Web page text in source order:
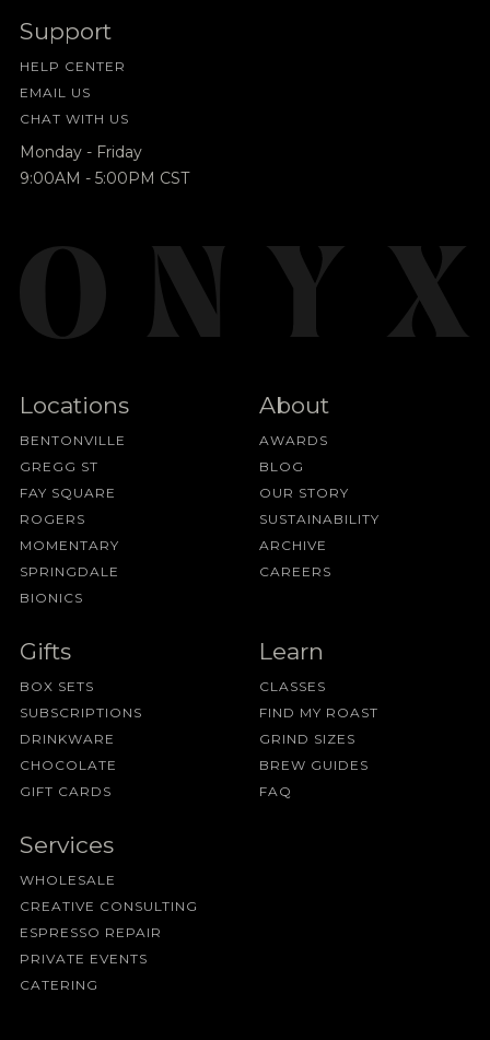
Support
HELP CENTER
EMAIL US
CHAT WITH US
Monday - Friday
9:00AM - 5:00PM CST
Locations
BENTONVILLE
GREGG ST
FAY SQUARE
ROGERS
MOMENTARY
SPRINGDALE
BIONICS
About
AWARDS
BLOG
OUR STORY
SUSTAINABILITY
ARCHIVE
CAREERS
Gifts
BOX SETS
SUBSCRIPTIONS
DRINKWARE
CHOCOLATE
GIFT CARDS
Learn
CLASSES
FIND MY ROAST
GRIND SIZES
BREW GUIDES
FAQ
Services
WHOLESALE
CREATIVE CONSULTING
ESPRESSO REPAIR
PRIVATE EVENTS
CATERING